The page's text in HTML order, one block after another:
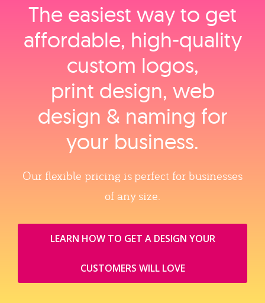
The easiest way to get
affordable, high‑quality
custom logos,
print design, web
design & naming for
your business.
Our flexible pricing is perfect for businesses
of any size.
LEARN HOW TO GET A DESIGN YOUR
CUSTOMERS WILL LOVE